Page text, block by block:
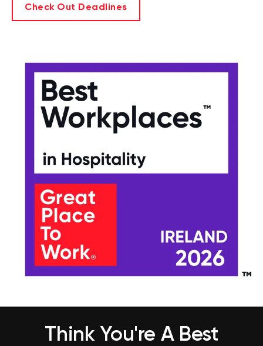
Check Out Deadlines
Think You're A Best